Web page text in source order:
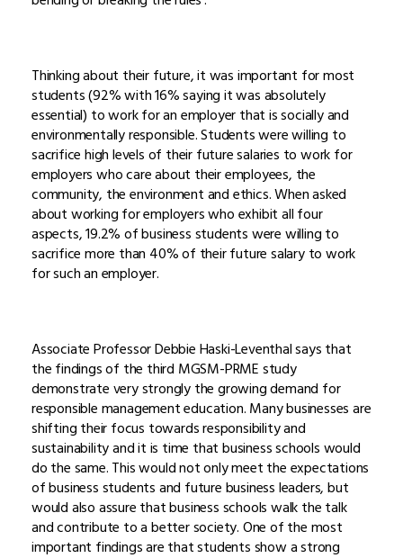
Thinking about their future, it was important for most
students (92% with 16% saying it was absolutely
essential) to work for an employer that is socially and
environmentally responsible. Students were willing to
sacrifice high levels of their future salaries to work for
employers who care about their employees, the
community, the environment and ethics. When asked
about working for employers who exhibit all four
aspects, 19.2% of business students were willing to
sacrifice more than 40% of their future salary to work
for such an employer.
Associate Professor Debbie Haski-Leventhal says that
the findings of the third MGSM-PRME study
demonstrate very strongly the growing demand for
responsible management education. Many businesses are
shifting their focus towards responsibility and
sustainability and it is time that business schools would
do the same. This would not only meet the expectations
of business students and future business leaders, but
would also assure that business schools walk the talk
and contribute to a better society. One of the most
important findings are that students show a strong